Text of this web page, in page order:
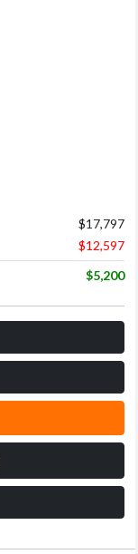
$17,797
$12,597
$5,200